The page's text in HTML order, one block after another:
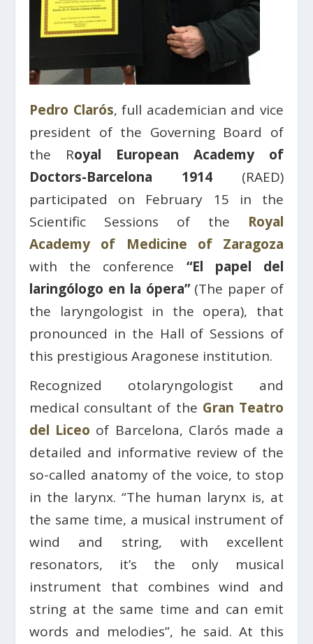
Pedro Clarós, full academician and vice
president of the Governing Board of
the Royal European Academy of
Doctors-Barcelona 1914 (RAED)
participated on February 15 in the
Scientific Sessions of the Royal
Academy of Medicine of Zaragoza
with the conference “El papel del
laringólogo en la ópera”(The paper of
the laryngologist in the opera), that
pronounced in the Hall of Sessions of
this prestigious Aragonese institution.
Recognized otolaryngologist and
medical consultant of the Gran Teatro
del Liceo of Barcelona, Clarós made a
detailed and informative review of the
so-called anatomy of the voice, to stop
in the larynx. “The human larynx is, at
the same time, a musical instrument of
wind and string, with excellent
resonators, it’s the only musical
instrument that combines wind and
string at the same time and can emit
words and melodies”, he said. At this